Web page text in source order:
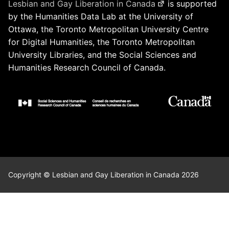
Lesbian and Gay Liberation in Canada
is supported
by the Humanities Data Lab at the University of
Ottawa, the Toronto Metropolitan University Centre
for Digital Humanities, the Toronto Metropolitan
University Libraries, and the Social Sciences and
Humanities Research Council of Canada.
Copyright © Lesbian and Gay Liberation in Canada 2026